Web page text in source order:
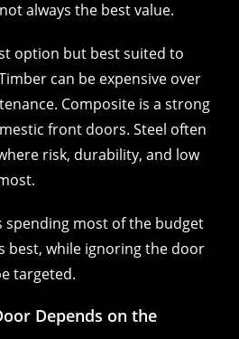
always the best value.
option but best suited to
can be expensive over
Composite is a strong
front doors. Steel often
risk, durability, and low
spending most of the budget
best, while ignoring the door
targeted.
Depends on the